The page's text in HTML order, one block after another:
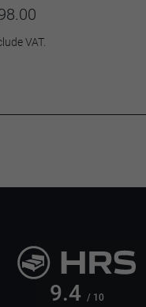
VAT.
9.4 / 10